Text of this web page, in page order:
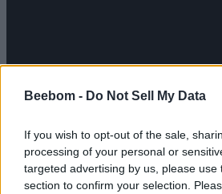
Beebom - Do Not Sell My Data
If you wish to opt-out of the sale,
processing of your personal or
targeted advertising by us, please use
section to confirm your selection.